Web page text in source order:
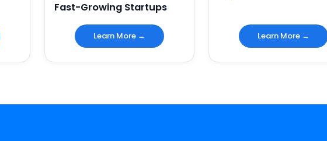
Fast-Growing Startups
Learn More → Learn More →